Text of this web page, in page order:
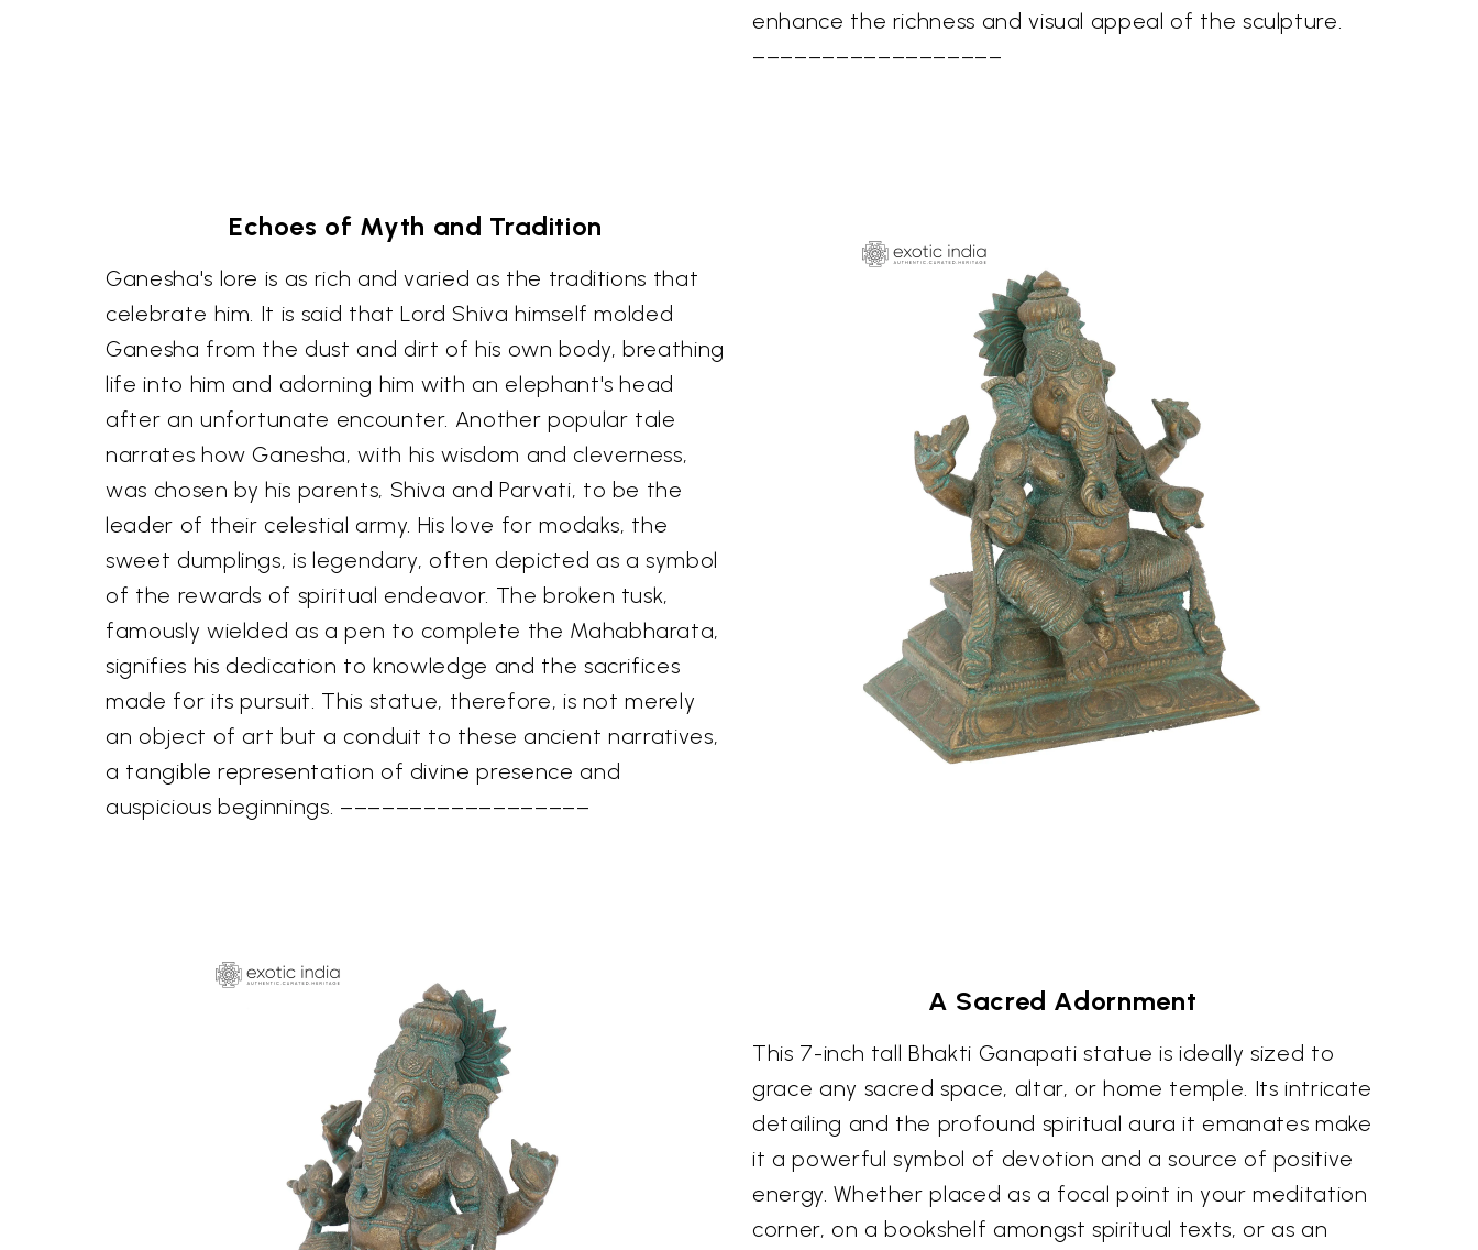
enhance the richness and visual appeal of the sculpture.
––––––––––––––––––
Echoes of Myth and Tradition
Ganesha's lore is as rich and varied as the traditions that
celebrate him. It is said that Lord Shiva himself molded
Ganesha from the dust and dirt of his own body, breathing
life into him and adorning him with an elephant's head
after an unfortunate encounter. Another popular tale
narrates how Ganesha, with his wisdom and cleverness,
was chosen by his parents, Shiva and Parvati, to be the
leader of their celestial army. His love for modaks, the
sweet dumplings, is legendary, often depicted as a symbol
of the rewards of spiritual endeavor. The broken tusk,
famously wielded as a pen to complete the Mahabharata,
signifies his dedication to knowledge and the sacrifices
made for its pursuit. This statue, therefore, is not merely
an object of art but a conduit to these ancient narratives,
a tangible representation of divine presence and
auspicious beginnings. ––––––––––––––––––
A Sacred Adornment
This 7-inch tall Bhakti Ganapati statue is ideally sized to
grace any sacred space, altar, or home temple. Its intricate
detailing and the profound spiritual aura it emanates make
it a powerful symbol of devotion and a source of positive
energy. Whether placed as a focal point in your meditation
corner, on a bookshelf amongst spiritual texts, or as an